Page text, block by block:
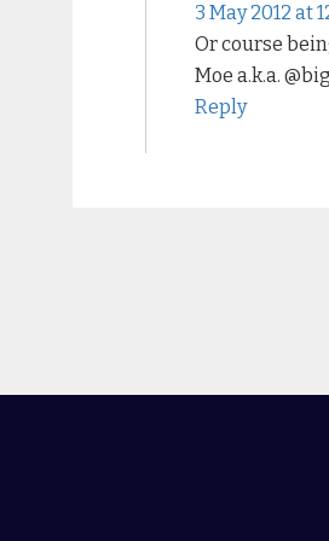
3 May 2012 at
Or course
Moe a.k.a.
Reply